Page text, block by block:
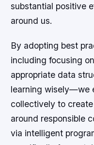
substantial positive
around us.
By adopting best
including focusing
appropriate data
learning wisely—we
collectively to
around responsible
via intelligent